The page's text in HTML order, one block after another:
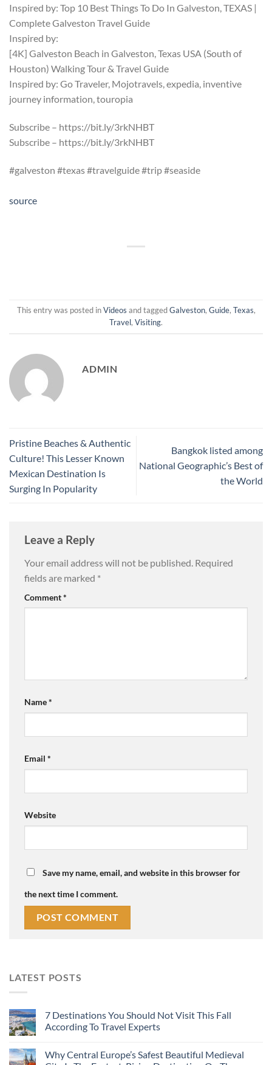
Inspired by: Top 10 Best Things To Do In Galveston, TEXAS |
Complete Galveston Travel Guide
Inspired by:
[4K] Galveston Beach in Galveston, Texas USA (South of
Houston) Walking Tour & Travel Guide
Inspired by: Go Traveler, Mojotravels, expedia, inventive
journey information, touropia
Subscribe – https://bit.ly/3rkNHBT
Subscribe – https://bit.ly/3rkNHBT
#galveston #texas #travelguide #trip #seaside
source
This entry was posted inVideos and taggedGalveston, Guide, Texas,
Travel, Visiting.
ADMIN
Pristine Beaches & Authentic
Culture! This Lesser Known
Mexican Destination Is
Surging In Popularity
Bangkok listed among
National Geographic’s Best of
the World
Leave a Reply
Your email address will not be published. Required
fields are marked *
Comment*
Name*
Email *
Website
Save my name, email, and website in this browser for
the next time I comment.
LATEST POSTS
7 Destinations You Should Not Visit This Fall
According To Travel Experts
Why Central Europe’s Safest Beautiful Medieval